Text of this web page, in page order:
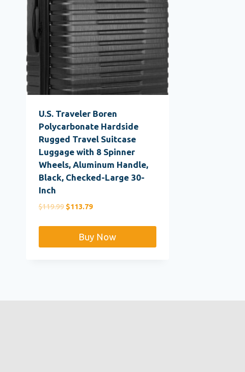
U.S. Traveler Boren
Polycarbonate Hardside
Rugged Travel Suitcase
Luggage with 8 Spinner
Wheels, Aluminum Handle,
Black, Checked-Large 30-
Inch
$119.99 Original
$119.99.
$113.79Current
$113.79.
Buy Now